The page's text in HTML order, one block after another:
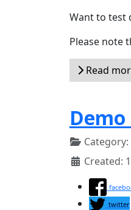
Want to test
Please note
Read
Category:
Created:
twitter